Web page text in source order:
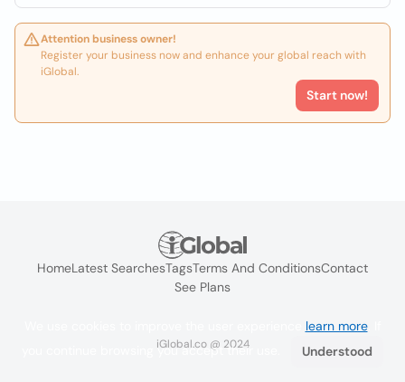
Attention business owner!
Register your business now and enhance your global reach with
iGlobal.
Start now!
HomeLatest SearchesTagsTerms And ConditionsContact
See Plans
iGlobal.co @ 2024
learn more. If
you continue browsing you accept their use.
Understood